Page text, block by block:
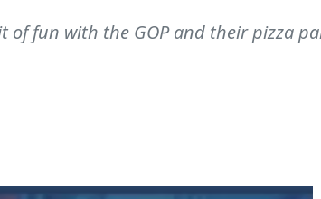
of fun with the GOP and their pizza